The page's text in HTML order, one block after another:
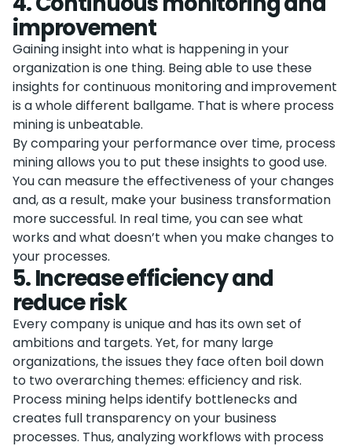
improvement
Gaining insight into what is happening in your
organization is one thing. Being able to use these
insights for continuous monitoring and improvement
is a whole different ballgame. That is where process
mining is unbeatable.
By comparing your performance over time, process
mining allows you to put these insights to good use.
You can measure the effectiveness of your changes
and, as a result, make your business transformation
more successful. In real time, you can see what
works and what doesn’t when you make changes to
your processes.
5.Increase efficiency and
reduce risk
Every company is unique and has its own set of
ambitions and targets. Yet, for many large
organizations, the issues they face often boil down
to two overarching themes: efficiency and risk.
Process mining helps identify bottlenecks and
creates full transparency on your business
processes. Thus, analyzing workflows with process